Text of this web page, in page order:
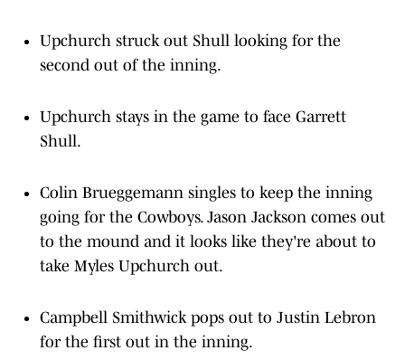
Upchurch struck out Shull looking for the
second out of the inning.
Upchurch stays in the game to face Garrett
Shull.
Colin Brueggemann singles to keep the inning
going for the Cowboys. Jason Jackson comes out
to the mound and it looks like they're about to
take Myles Upchurch out.
Campbell Smithwick pops out to Justin Lebron
for the first out in the inning.